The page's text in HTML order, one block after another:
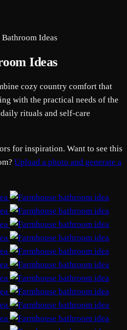
Bathroom Ideas
Ideas
cozy country comfort that
with the practical needs of the
rituals and self-care
for inspiration. Want to see this
Upload a photo and generate a